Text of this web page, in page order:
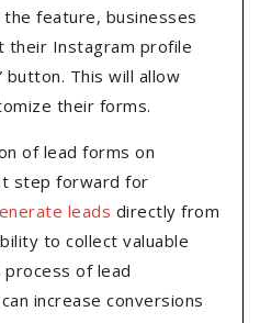
feature, businesses
their Instagram profile
button. This will allow
their forms.
of lead forms on
step forward for
leads directly from
to collect valuable
of lead
increase conversions